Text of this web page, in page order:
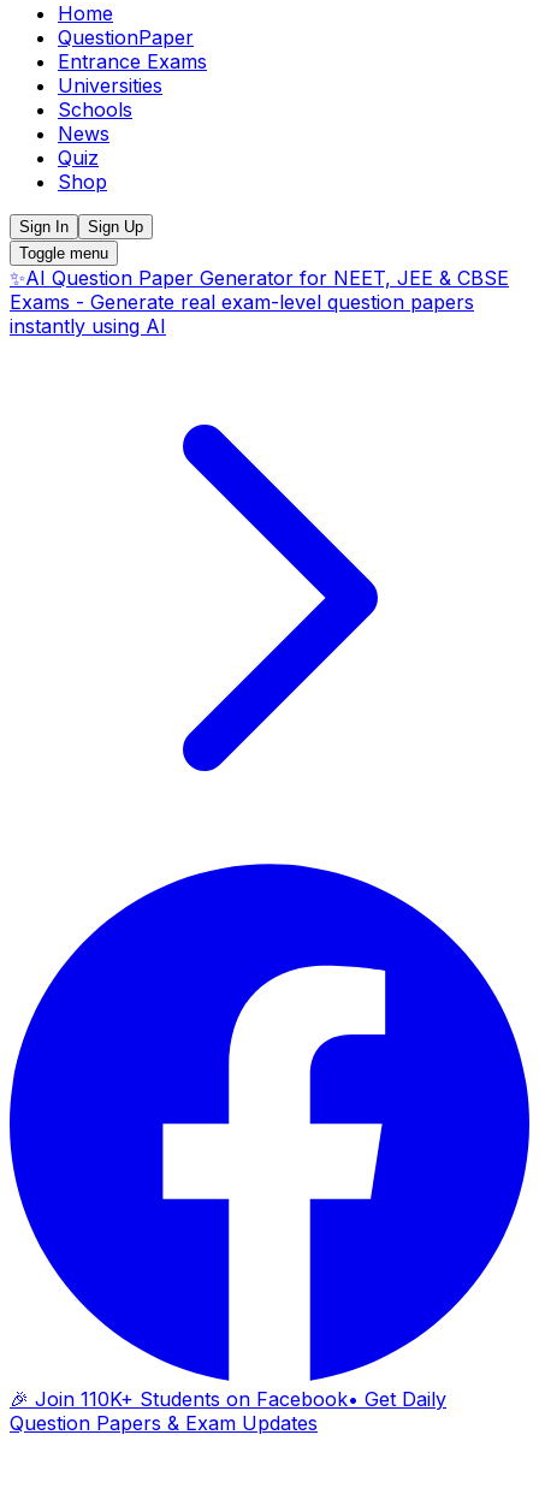
Home
QuestionPaper
Entrance Exams
Universities
Schools
News
Quiz
Shop
Sign In
Sign Up
Toggle menu
✨AI Question Paper Generator for NEET, JEE & CBSE
Exams - Generate real exam-level question papers
instantly using AI
🎉 Join 110K+ Students on Facebook• Get Daily
Question Papers & Exam Updates